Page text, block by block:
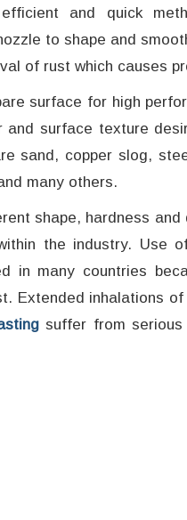
and quick
to shape and
of rust which causes
surface for high
surface texture
sand, copper slog,
many others.
shape, hardness and
the industry. Use
in many countries
Extended inhalations
suffer from serious